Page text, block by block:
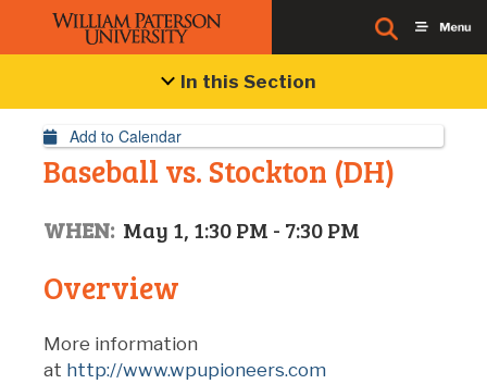
In this Section
Event Details
Add to Calendar
Baseball vs. Stockton (DH)
WHEN: May 1, 1:30 PM - 7:30 PM
Overview
More information
at http://www.wpupioneers.com